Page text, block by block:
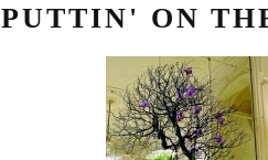
PUTTIN' ON